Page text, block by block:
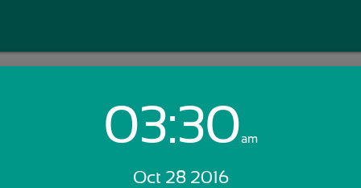
Login with Email:
03:30am
Oct 28 2016